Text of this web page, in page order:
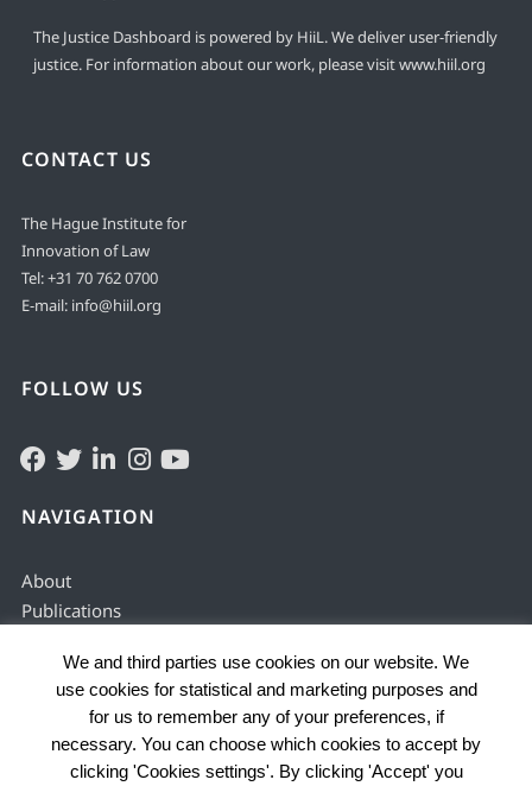
The Justice Dashboard is powered by HiiL. We deliver user-friendly
justice. For information about our work, please visitwww.hiil.org
CONTACT US
The Hague Institute for
Innovation of Law
Tel:+31 70 762 0700
E-mail: info@hiil.org
FOLLOW US
NAVIGATION
About
Publications
Justice services
Enabling environment
Data by country
Problems
We and third parties use cookies on our website. We
use cookies for statistical and marketing purposes and
for us to remember any of your preferences, if
necessary. You can choose which cookies to accept by
clicking 'Cookies settings'. By clicking 'Accept' you